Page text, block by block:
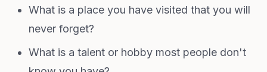
What is a place you have visited that you will
never forget?
What is a talent or hobby most people don't